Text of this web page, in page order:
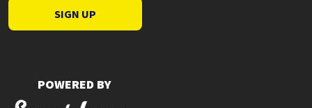
SIGN UP
POWERED BY